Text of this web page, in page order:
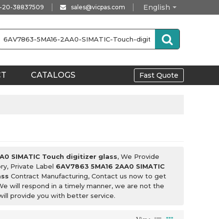
English
20-38837509 sales@vicpas.com
CATALOGS Fast Quote
SIMATIC Touch digitizer glass, We Provide
Private Label 6AV7863 5MA16 2AA0 SIMATIC
Contract Manufacturing, Contact us now to get
will respond in a timely manner, we are not the
provide you with better service.